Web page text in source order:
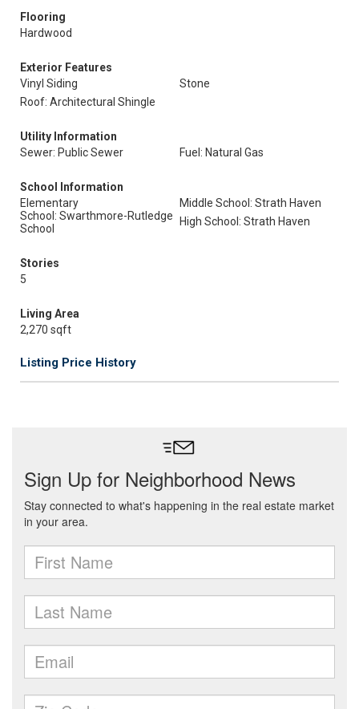
Flooring
Hardwood
Exterior Features
Vinyl Siding
Stone
Roof: Architectural Shingle
Utility Information
Sewer: Public Sewer
Fuel: Natural Gas
School Information
Elementary
School: Swarthmore-Rutledge
School
Middle School: Strath Haven
High School: Strath Haven
Stories
5
Living Area
2,270 sqft
Listing Price History